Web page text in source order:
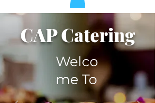
CAP Catering
Welco
me To